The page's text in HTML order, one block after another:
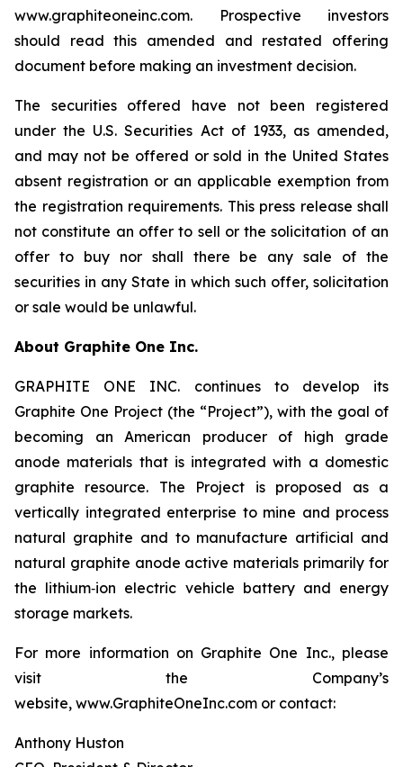
www.graphiteoneinc.com. Prospective investors
should read this amended and restated offering
document before making an investment decision.
The securities offered have not been registered
under the U.S. Securities Act of 1933, as amended,
and may not be offered or sold in the United States
absent registration or an applicable exemption from
the registration requirements. This press release shall
not constitute an offer to sell or the solicitation of an
offer to buy nor shall there be any sale of the
securities in any State in which such offer, solicitation
or sale would be unlawful.
About Graphite One Inc.
GRAPHITE ONE INC. continues to develop its
Graphite One Project (the “Project”), with the goal of
becoming an American producer of high grade
anode materials that is integrated with a domestic
graphite resource. The Project is proposed as a
vertically integrated enterprise to mine and process
natural graphite and to manufacture artificial and
natural graphite anode active materials primarily for
the lithium‐ion electric vehicle battery and energy
storage markets.
For more information on Graphite One Inc., please
visit the Company’s
website, www.GraphiteOneInc.com or contact:
Anthony Huston